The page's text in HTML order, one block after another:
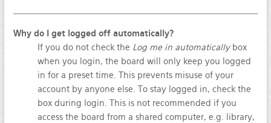
Why do I get logged off automatically?
If you do not check the Log me in automaticallybox
when you login, the board will only keep you logged
in for a preset time. This prevents misuse of your
account by anyone else. To stay logged in, check the
box during login. This is not recommended if you
access the board from a shared computer, e.g. library,